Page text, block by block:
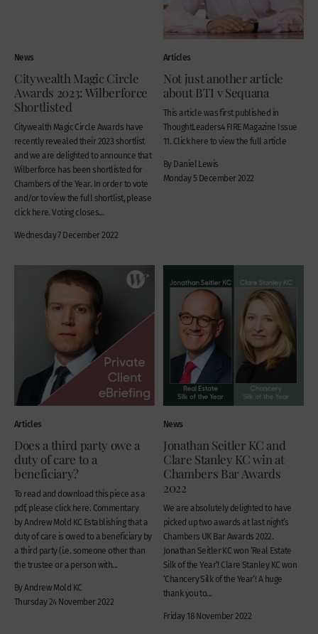
News
Citywealth Magic Circle
Awards 2023: Wilberforce
Shortlisted
Citywealth Magic Circle Awards have
recently revealed their 2023 shortlist
and we are delighted to announce that
Wilberforce has been shortlisted for
Chambers of the Year. In order to vote
and/or to view the full shortlist, please
click here. Voting closes...
Wednesday 7 December 2022
Articles
Not just another article
about BTI v Sequana
This article was first published in
ThoughtLeaders4 FIRE Magazine Issue
11. Click here to view the full article
By Daniel Lewis
Monday 5 December 2022
Articles
Does a third party owe a
duty of care to a
beneficiary?
To read and download this piece as a
pdf, please click here. Commentary
by Andrew Mold KC Establishing that a
duty of care is owed to a beneficiary by
a third party (i.e. someone other than
the trustee or a person with...
By Andrew Mold KC
Thursday 24 November 2022
News
Jonathan Seitler KC and
Clare Stanley KC win at
Chambers Bar Awards
2022
We are absolutely delighted to have
picked up two awards at last night’s
Chambers UK Bar Awards 2022.
Jonathan Seitler KC won ‘Real Estate
Silk of the Year‘! Clare Stanley KC won
‘Chancery Silk of the Year‘! A huge
thank you to...
Friday 18 November 2022